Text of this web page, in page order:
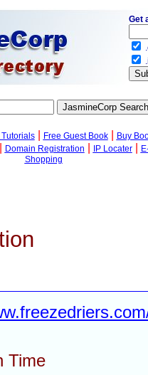
Tutorials| Free Guest Book|
Buy
Domain Registration IP Locater|
Shopping
Time
Get